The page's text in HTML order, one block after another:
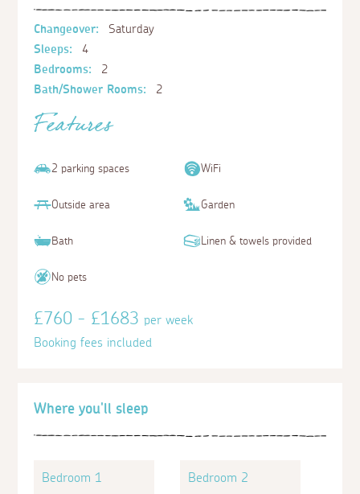
Where you'll sleep
Bedroom 1
Bedroom 2
Changeover:
Saturday
Sleeps:
4
Bedrooms:
2
Bath/Shower Rooms:
2
Features
2 parking spaces WiFi
Outside area Garden
Bath Linen & towels provided
No pets
£760 - £1683per week
Booking fees included